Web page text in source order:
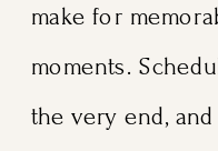
make for
moments.
the very end,